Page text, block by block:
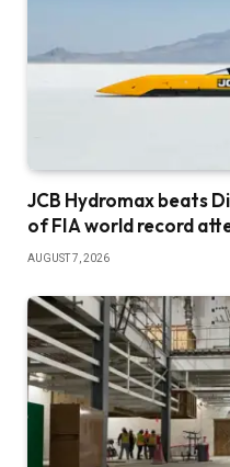
JCB Hydromax beats
of FIA world record
AUGUST 7, 2026